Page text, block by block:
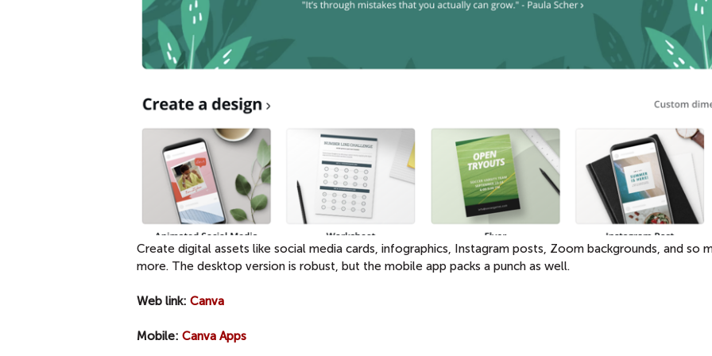
Create digital assets like social media cards, infographics, Instagram posts, Zoom backgrounds, and so
more. The desktop version is robust, but the mobile app packs a punch as well.
Web link: Canva
Mobile: Canva Apps